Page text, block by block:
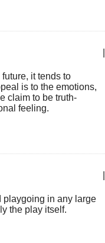
it tends to
is to the emotions,
claim to be truth-
feeling.
playgoing in any large
the play itself.